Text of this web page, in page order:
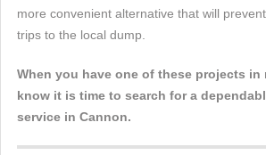
more convenient alternative that will
trips to the local dump.
When you have one of these projects in
know it is time to search for a
service in Cannon.